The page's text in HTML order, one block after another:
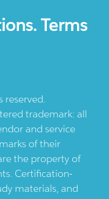
Terms
reserved.
trademark: all
and service
of their
the property of
Certification-
materials, and